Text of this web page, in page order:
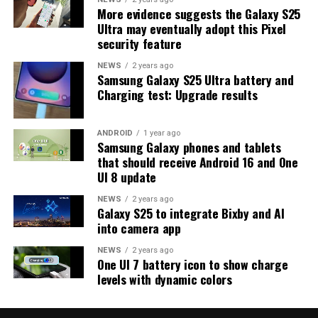
series and older phones. However, the new beta build is a
strong indication that at least one more beta update is
on the way. Galaxy S25 users who are part of the beta
program should keep an eye out for new updates.
More evidence suggests the Galaxy S25
Ultra may eventually adopt this Pixel
security feature
NEWS 2 years ago
Samsung Galaxy S25 Ultra battery and
Charging test: Upgrade results
ANDROID 1 year ago
Samsung Galaxy phones and tablets
that should receive Android 16 and One
UI 8 update
NEWS 2 years ago
Galaxy S25 to integrate Bixby and AI
into camera app
NEWS 2 years ago
One UI 7 battery icon to show charge
levels with dynamic colors